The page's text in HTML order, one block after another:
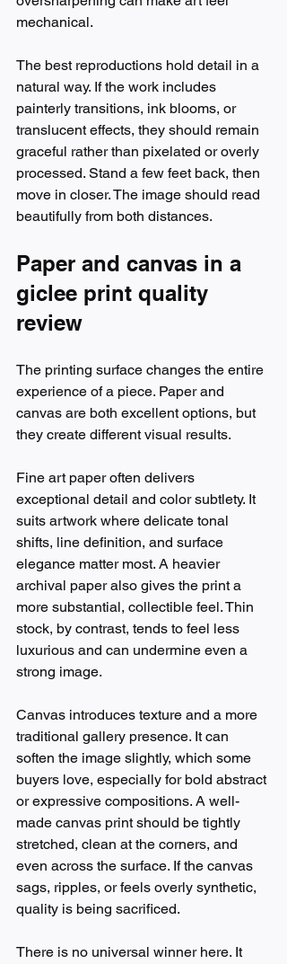
mechanical.
The best reproductions hold detail in a
natural way. If the work includes
painterly transitions, ink blooms, or
translucent effects, they should remain
graceful rather than pixelated or overly
processed. Stand a few feet back, then
move in closer. The image should read
beautifully from both distances.
Paper and canvas in a
giclee print quality
review
The printing surface changes the entire
experience of a piece. Paper and
canvas are both excellent options, but
they create different visual results.
Fine art paper often delivers
exceptional detail and color subtlety. It
suits artwork where delicate tonal
shifts, line definition, and surface
elegance matter most. A heavier
archival paper also gives the print a
more substantial, collectible feel. Thin
stock, by contrast, tends to feel less
luxurious and can undermine even a
strong image.
Canvas introduces texture and a more
traditional gallery presence. It can
soften the image slightly, which some
buyers love, especially for bold abstract
or expressive compositions. A well-
made canvas print should be tightly
stretched, clean at the corners, and
even across the surface. If the canvas
sags, ripples, or feels overly synthetic,
quality is being sacrificed.
There is no universal winner here. It